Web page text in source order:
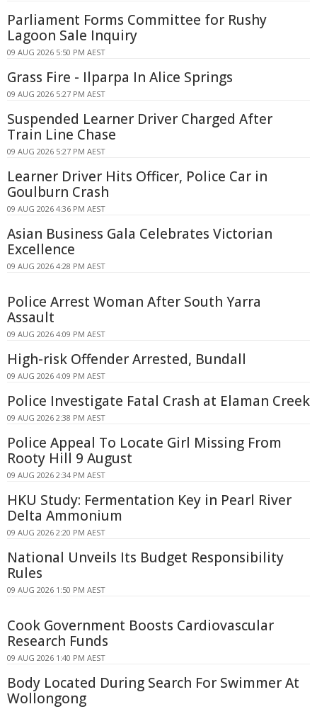
Parliament Forms Committee for Rushy
Lagoon Sale Inquiry
09 AUG 2026 5:50 PM AEST
Grass Fire - Ilparpa In Alice Springs
09 AUG 2026 5:27 PM AEST
Suspended Learner Driver Charged After
Train Line Chase
09 AUG 2026 5:27 PM AEST
Learner Driver Hits Officer, Police Car in
Goulburn Crash
09 AUG 2026 4:36 PM AEST
Asian Business Gala Celebrates Victorian
Excellence
09 AUG 2026 4:28 PM AEST
Police Arrest Woman After South Yarra
Assault
09 AUG 2026 4:09 PM AEST
High-risk Offender Arrested, Bundall
09 AUG 2026 4:09 PM AEST
Police Investigate Fatal Crash at Elaman Creek
09 AUG 2026 2:38 PM AEST
Police Appeal To Locate Girl Missing From
Rooty Hill 9 August
09 AUG 2026 2:34 PM AEST
HKU Study: Fermentation Key in Pearl River
Delta Ammonium
09 AUG 2026 2:20 PM AEST
National Unveils Its Budget Responsibility
Rules
09 AUG 2026 1:50 PM AEST
Cook Government Boosts Cardiovascular
Research Funds
09 AUG 2026 1:40 PM AEST
Body Located During Search For Swimmer At
Wollongong